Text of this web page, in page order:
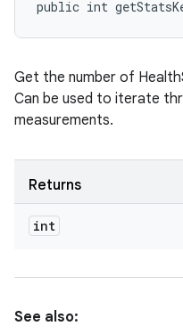
public int
Get the number of
Can be used to iterate
measurements.
Returns
int
See also: